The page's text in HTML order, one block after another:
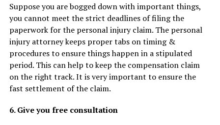
Suppose you are bogged down with important things,
you cannot meet the strict deadlines of filing the
paperwork for the personal injury claim. The personal
injury attorney keeps proper tabs on timing &
procedures to ensure things happen in a stipulated
period. This can help to keep the compensation claim
on the right track. It is very important to ensure the
fast settlement of the claim.
6. Give you free consultation